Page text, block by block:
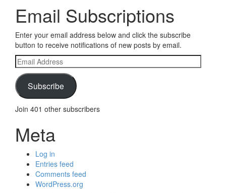
Email Subscriptions
Enter your email address below and click the subscribe
button to receive notifications of new posts by email.
Email
Address
Subscribe
Join 401 other subscribers
Meta
Log in
Entries feed
Comments feed
WordPress.org